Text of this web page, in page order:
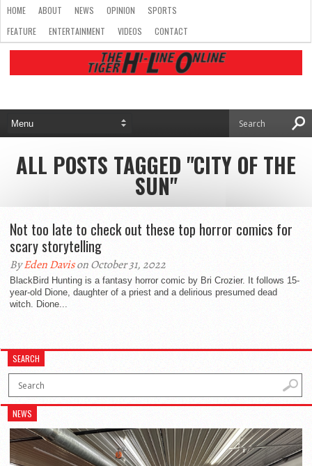
HOME ABOUT NEWS OPINION
SPORTS
FEATURE
ENTERTAINMENT VIDEOS CONTACT
ALL POSTS TAGGED "CITY OF THE
SUN"
Not too late to check out these top horror comics for
scary storytelling
ByEden Davison October 31, 2022
BlackBird Hunting is a fantasy horror comic by Bri Crozier. It follows 15-
year-old Dione, daughter of a priest and a delirious presumed dead
witch. Dione...
SEARCH
NEWS